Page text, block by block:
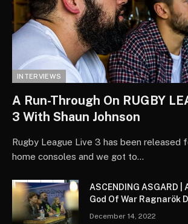
INTERVIEWS
A Run-Through On RUGBY
3 With Shaun Johnson
Rugby League Live 3 has been released
home consoles and we got to…
ASCENDING ASGARD
God Of War Ragnarök
December 14, 2022